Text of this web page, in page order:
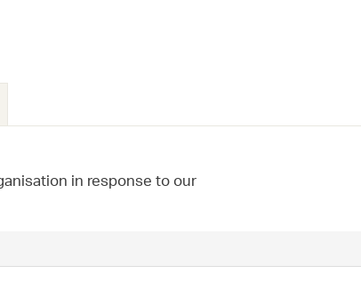
in response to our